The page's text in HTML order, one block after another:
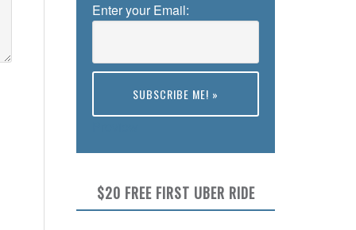
Enter your Email:
$20 FREE FIRST UBER RIDE